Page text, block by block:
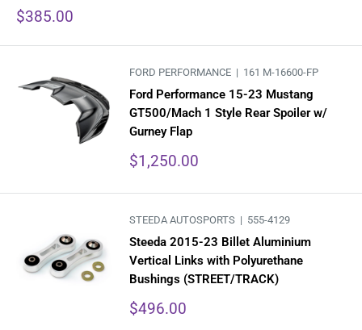
Sale
$385.00
FORD PERFORMANCE | 161 M-16600-FP
Ford Performance 15-23 Mustang
GT500/Mach 1 Style Rear Spoiler w/
Gurney Flap
Sale
price
$1,250.00
STEEDA AUTOSPORTS | 555-4129
Steeda 2015-23 Billet Aluminium
Vertical Links with Polyurethane
Bushings (STREET/TRACK)
Sale
$496.00